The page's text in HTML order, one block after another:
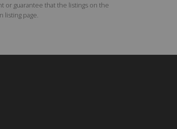
or guarantee that the listings on the
listing page.